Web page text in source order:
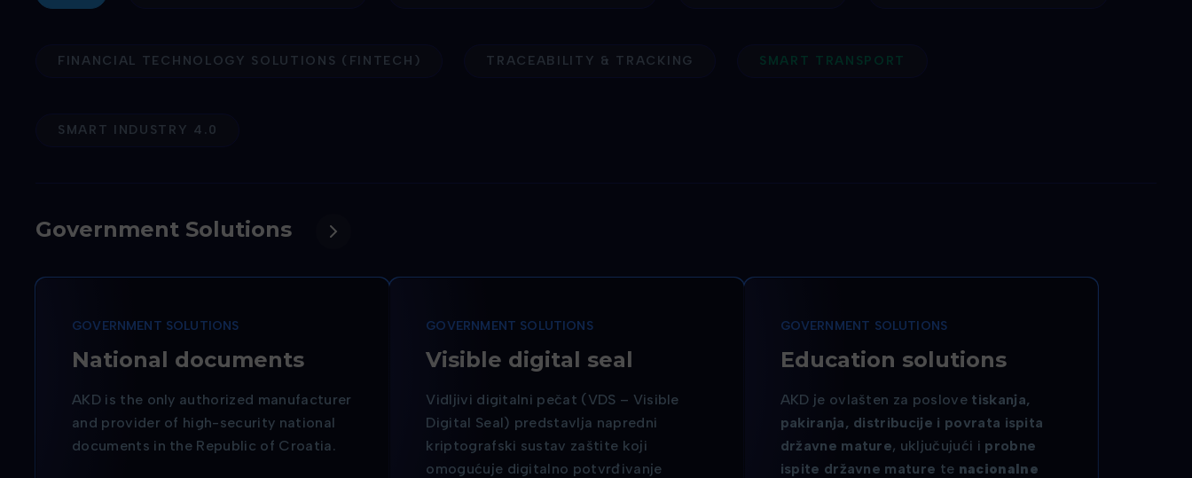
FINANCIAL TECHNOLOGY SOLUTIONS (FINTECH) TRACEABILITY & TRACKING SMART TRANSPORT
SMART INDUSTRY 4.0
Government Solutions
GOVERNMENT SOLUTIONS
National documents
AKD is the only authorized manufacturer
and provider of high-security national
documents in the Republic of Croatia.
GOVERNMENT SOLUTIONS
Visible digital seal
Vidljivi digitalni pečat (VDS – Visible
Digital Seal) predstavlja napredni
kriptografski sustav zaštite koji
omogućuje digitalno potvrđivanje
GOVERNMENT SOLUTIONS
Education solutions
AKD je ovlašten za poslove tiskanja,
pakiranja, distribucije i povrata ispita
državne mature, uključujući i probne
ispite državne mature te nacionalne